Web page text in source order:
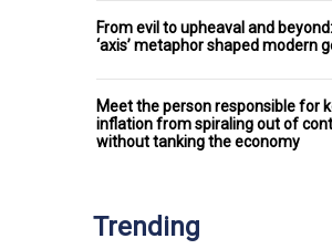
From evil to upheaval and
‘axis’ metaphor shaped modern
Meet the person responsible for
inflation from spiraling out of
without tanking the economy
Trending